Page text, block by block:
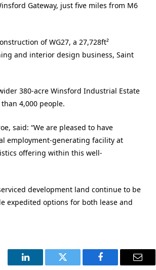
Gateway, just five miles from M6
of WG27, a 27,728ft²
and interior design business, Saint
380-acre Winsford Industrial Estate
4,000 people.
said: “We are pleased to have
employment-generating facility at
offering within this well-
development land continue to be
expedited options for both lease and
LinkedIn Twitter Facebook Email